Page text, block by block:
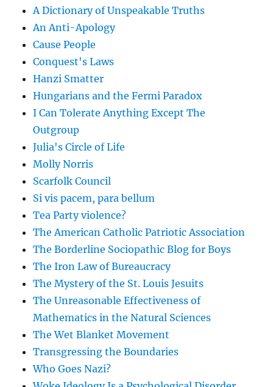
A Dictionary of Unspeakable Truths
An Anti-Apology
Cause People
Conquest's Laws
Hanzi Smatter
Hungarians and the Fermi Paradox
I Can Tolerate Anything Except The
Outgroup
Julia's Circle of Life
Molly Norris
Scarfolk Council
Si vis pacem, para bellum
Tea Party violence?
The American Catholic Patriotic Association
The Borderline Sociopathic Blog for Boys
The Iron Law of Bureaucracy
The Mystery of the St. Louis Jesuits
The Unreasonable Effectiveness of
Mathematics in the Natural Sciences
The Wet Blanket Movement
Transgressing the Boundaries
Who Goes Nazi?